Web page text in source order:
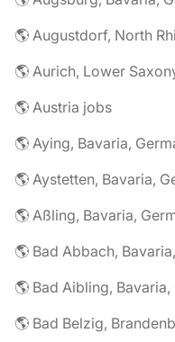
🌎 Augustdorf, North
🌎 Aurich, Lower
🌎 Austria jobs
🌎 Aying, Bavaria,
🌎 Aystetten, Bavaria,
🌎 Aßling, Bavaria,
🌎 Bad Abbach,
🌎 Bad Aibling,
🌎 Bad Belzig,